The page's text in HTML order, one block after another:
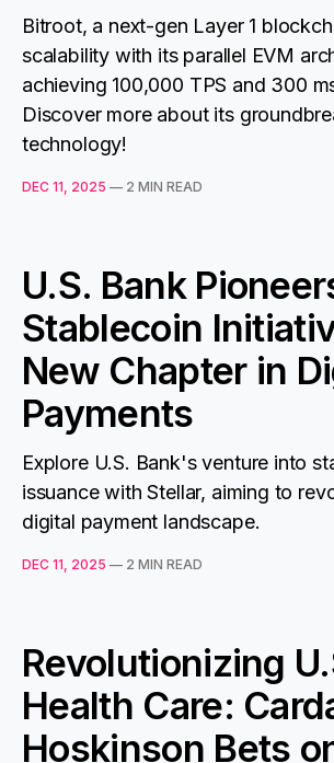
Bitroot, a next-gen Layer 1
scalability with its parallel EVM
achieving 100,000 TPS and 300
Discover more about its
technology!
DEC 11, 2025 — 2 MIN READ
U.S. Bank
Stablecoin
New Chapter in
Payments
Explore U.S. Bank's venture into
issuance with Stellar, aiming to
digital payment landscape.
DEC 11, 2025 — 2 MIN READ
Revolutionizing
Health Care:
Hoskinson Bets